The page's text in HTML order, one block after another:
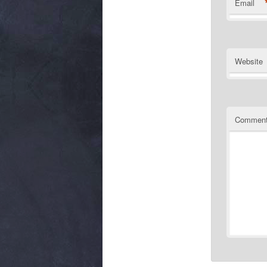
Email
Website